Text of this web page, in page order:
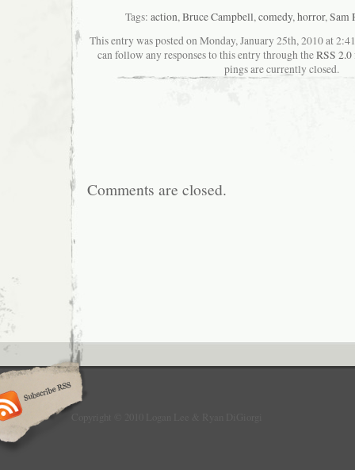
Tags: action,Bruce Campbell,comedy,horror,Sam
This entry was posted on Monday, January 25th, 2010 at
can follow any responses to this entry through theRSS 2.0
pings are currently closed.
Comments are closed.